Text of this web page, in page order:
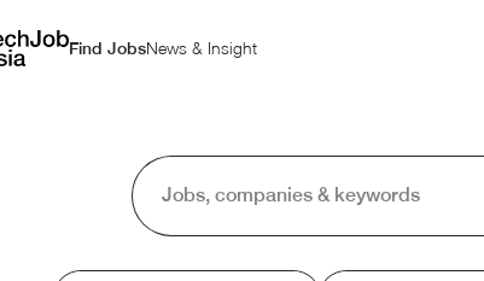
Find JobsNews & Insight